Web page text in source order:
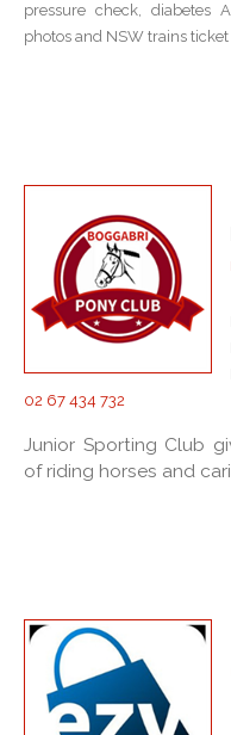
pressure check, diabetes
photos and NSW trains ticket
02 67 434 732
Junior Sporting Club
of riding horses and